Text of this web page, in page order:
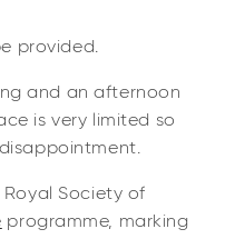
provided.
and an afternoon
is very limited so
Society of
programme, marking